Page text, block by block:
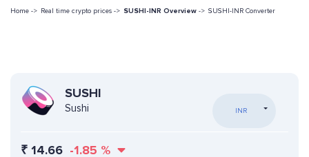
Home -> Real time crypto prices -> SUSHI-INR Overview -> SUSHI-INR Converter
SUSHI
Sushi INR
₹ 14.66 -1.85 %